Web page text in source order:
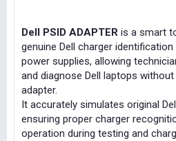
Dell PSID ADAPTER is a smart
genuine Dell charger
power supplies, allowing
and diagnose Dell laptops
adapter.
It accurately simulates original
ensuring proper charger
operation during testing and